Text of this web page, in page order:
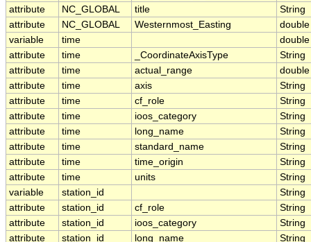
attribute
NC_GLOBAL title
String
attribute
NC_GLOBAL Westernmost_Easting
double
variable
time
double
attribute
time _CoordinateAxisType
String
attribute
time actual_range
double
attribute
time axis
String
attribute
time cf_role
String
attribute
time ioos_category
String
attribute
time long_name
String
attribute
time standard_name
String
attribute
time time_origin
String
attribute
time units
String
variable
station_id
String
attribute
station_id cf_role
String
attribute
station_id ioos_category
String
attribute
station_id long_name
String